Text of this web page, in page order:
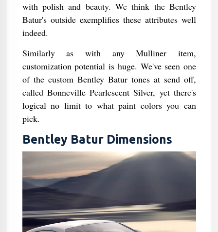
with polish and beauty. We think the Bentley
Batur's outside exemplifies these attributes well
indeed.
Similarly as with any Mulliner item,
customization potential is huge. We've seen one
of the custom Bentley Batur tones at send off,
called Bonneville Pearlescent Silver, yet there's
logical no limit to what paint colors you can
pick.
Bentley Batur Dimensions